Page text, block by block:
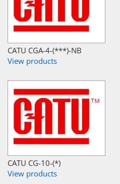
CATU CGA-4-(***)-NB
View products
CATU CG-10-(*)
View products